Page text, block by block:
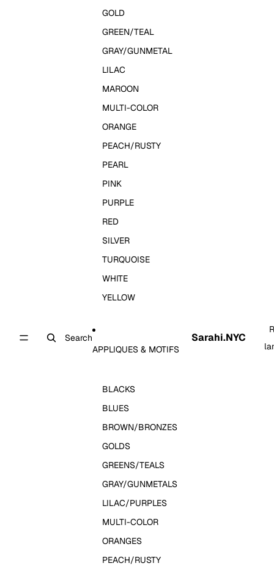
Search
GOLD
GREEN/TEAL
GRAY/GUNMETAL
LILAC
MAROON
MULTI-COLOR
ORANGE
PEACH/RUSTY
PEARL
PINK
PURPLE
RED
SILVER
TURQUOISE
WHITE
YELLOW
APPLIQUES & MOTIFS
BLACKS
BLUES
BROWN/BRONZES
GOLDS
GREENS/TEALS
GRAY/GUNMETALS
LILAC/PURPLES
MULTI-COLOR
ORANGES
PEACH/RUSTY
Sarahi.NYC